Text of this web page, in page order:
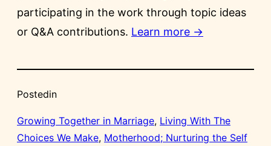
participating in the work through topic ideas
or Q&A contributions. Learn more →
Postedin
Growing Together in Marriage, Living With The
Choices We Make, Motherhood; Nurturing the Self